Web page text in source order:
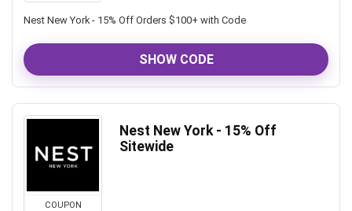
Nest New York - 15% Off Orders $100+ with Code
SHOW CODE
COUPON
Nest New York - 15% Off
Sitewide